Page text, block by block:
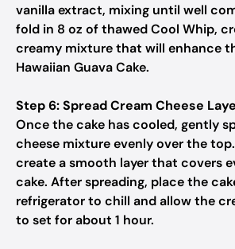
vanilla extract, mixing until well
fold in 8 oz of thawed Cool Whip,
creamy mixture that will enhance
Hawaiian Guava Cake.
Step 6: Spread Cream Cheese
Once the cake has cooled, gently
cheese mixture evenly over the
create a smooth layer that covers
cake. After spreading, place the
refrigerator to chill and allow the
to set for about 1 hour.